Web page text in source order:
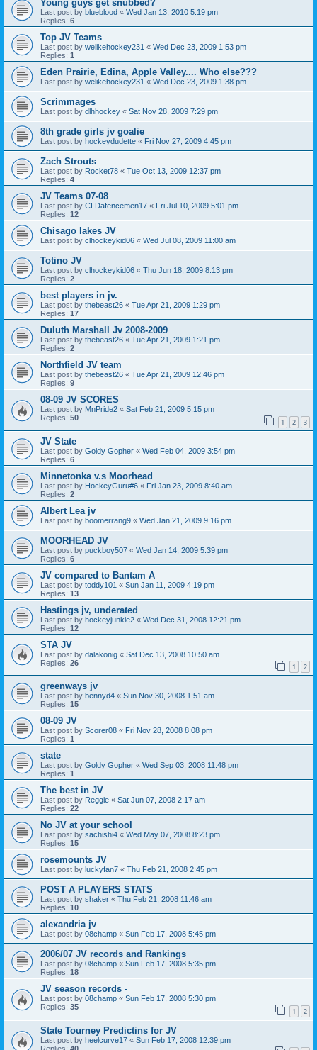
Young guys get snubbed?
Last post by blueblood « Wed Jan 13, 2010 5:19 pm
Replies: 6
Top JV Teams
Last post by welikehockey231 « Wed Dec 23, 2009 1:53 pm
Replies: 1
Eden Prairie, Edina, Apple Valley.... Who else???
Last post by welikehockey231 « Wed Dec 23, 2009 1:38 pm
Scrimmages
Last post by dlhhockey « Sat Nov 28, 2009 7:29 pm
8th grade girls jv goalie
Last post by hockeydudette « Fri Nov 27, 2009 4:45 pm
Zach Strouts
Last post by Rocket78 « Tue Oct 13, 2009 12:37 pm
Replies: 4
JV Teams 07-08
Last post by CLDafencemen17 « Fri Jul 10, 2009 5:01 pm
Replies: 12
Chisago lakes JV
Last post by clhockeykid06 « Wed Jul 08, 2009 11:00 am
Totino JV
Last post by clhockeykid06 « Thu Jun 18, 2009 8:13 pm
Replies: 2
best players in jv.
Last post by thebeast26 « Tue Apr 21, 2009 1:29 pm
Replies: 17
Duluth Marshall Jv 2008-2009
Last post by thebeast26 « Tue Apr 21, 2009 1:21 pm
Replies: 2
Northfield JV team
Last post by thebeast26 « Tue Apr 21, 2009 12:46 pm
Replies: 9
08-09 JV SCORES
Last post by MnPride2 « Sat Feb 21, 2009 5:15 pm
Replies: 50 1 2 3
JV State
Last post by Goldy Gopher « Wed Feb 04, 2009 3:54 pm
Replies: 6
Minnetonka v.s Moorhead
Last post by HockeyGuru#6 « Fri Jan 23, 2009 8:40 am
Replies: 2
Albert Lea jv
Last post by boomerrang9 « Wed Jan 21, 2009 9:16 pm
MOORHEAD JV
Last post by puckboy507 « Wed Jan 14, 2009 5:39 pm
Replies: 6
JV compared to Bantam A
Last post by toddy101 « Sun Jan 11, 2009 4:19 pm
Replies: 13
Hastings jv, underated
Last post by hockeyjunkie2 « Wed Dec 31, 2008 12:21 pm
Replies: 12
STA JV
Last post by dalakonig « Sat Dec 13, 2008 10:50 am
Replies: 26 1 2
greenways jv
Last post by bennyd4 « Sun Nov 30, 2008 1:51 am
Replies: 15
08-09 JV
Last post by Scorer08 « Fri Nov 28, 2008 8:08 pm
Replies: 1
state
Last post by Goldy Gopher « Wed Sep 03, 2008 11:48 pm
Replies: 1
The best in JV
Last post by Reggie « Sat Jun 07, 2008 2:17 am
Replies: 22
No JV at your school
Last post by sachishi4 « Wed May 07, 2008 8:23 pm
Replies: 15
rosemounts JV
Last post by luckyfan7 « Thu Feb 21, 2008 2:45 pm
POST A PLAYERS STATS
Last post by shaker « Thu Feb 21, 2008 11:46 am
Replies: 10
alexandria jv
Last post by 08champ « Sun Feb 17, 2008 5:45 pm
2006/07 JV records and Rankings
Last post by 08champ « Sun Feb 17, 2008 5:35 pm
Replies: 18
JV season records -
Last post by 08champ « Sun Feb 17, 2008 5:30 pm
Replies: 35 1 2
State Tourney Predictins for JV
Last post by heelcurve17 « Sun Feb 17, 2008 12:39 pm